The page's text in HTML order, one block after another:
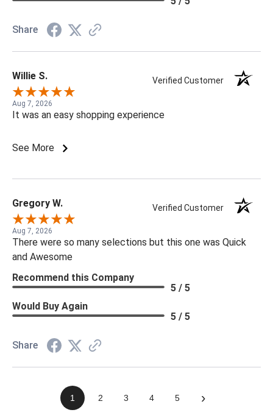
Share
Willie S. Verified Customer
Aug 7, 2026
It was an easy shopping experience
See More
Gregory W. Verified Customer
Aug 7, 2026
There were so many selections but this one was Quick
and Awesome
Recommend this Company
5 / 5
Would Buy Again
5 / 5
Share
1 2 3 4 5 ›